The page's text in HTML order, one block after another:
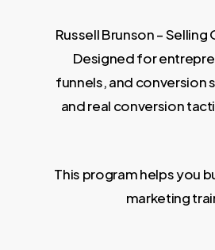
Russell Brunson –
Designed for
funnels, and conversion
and real conversion
This program helps you
marketing